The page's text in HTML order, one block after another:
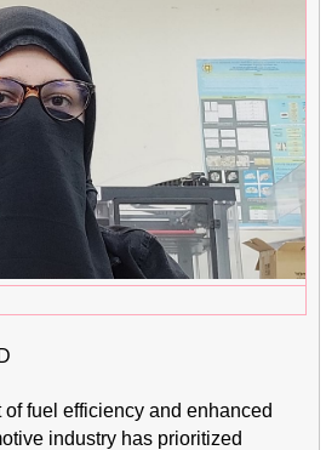
of fuel efficiency and enhanced
industry has prioritized